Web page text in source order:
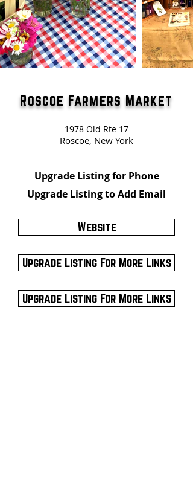
Roscoe Farmers Market
1978 Old Rte 17
Roscoe, New York
Upgrade Listing for Phone
Upgrade Listing to Add Email
Website
Upgrade Listing For More Links
Upgrade Listing For More Links